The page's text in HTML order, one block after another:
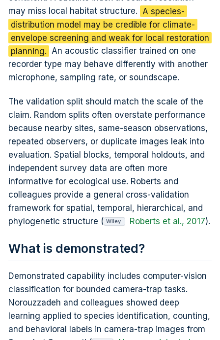
may miss local habitat structure. A species-
distribution model may be credible for climate-
envelope screening and weak for local restoration
planning. An acoustic classifier trained on one
recorder type may behave differently with another
microphone, sampling rate, or soundscape.
The validation split should match the scale of the
claim. Random splits often overstate performance
because nearby sites, same-season observations,
repeated observers, or duplicate images leak into
evaluation. Spatial blocks, temporal holdouts, and
independent survey data are often more
informative for ecological use. Roberts and
colleagues provide a general cross-validation
framework for spatial, temporal, hierarchical, and
phylogenetic structure ( Wiley Roberts et al., 2017).
What is demonstrated?
Demonstrated capability includes computer-vision
classification for bounded camera-trap tasks.
Norouzzadeh and colleagues showed deep
learning applied to species identification, counting,
and behavioral labels in camera-trap images from